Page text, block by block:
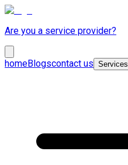
Are you a service provider?
homeBlogscontact us Services